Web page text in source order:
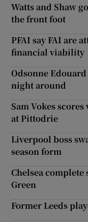
Watts and Shaw
the front foot
PFAI say FAI are
financial viability
Odsonne
night around
Sam Vokes
at Pittodrie
Liverpool boss
season form
Chelsea
Green
Former Leeds